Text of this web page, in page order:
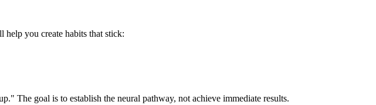
you create habits that stick:
The goal is to establish the neural pathway, not achieve immediate results.